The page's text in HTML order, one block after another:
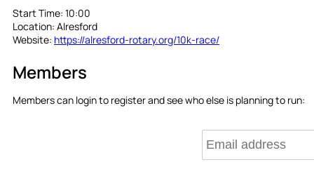
Start Time: 10:00
Location: Alresford
Website: https://alresford-rotary.org/10k-race/
Members
Members can login to register and see who else is planning to run: